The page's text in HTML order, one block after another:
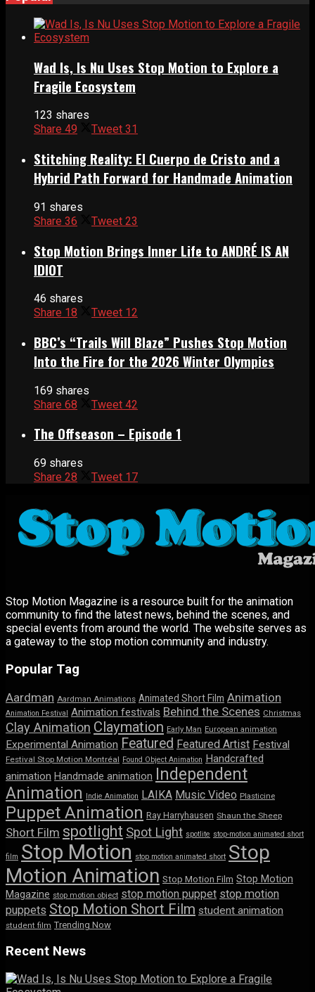
Wad Is, Is Nu Uses Stop Motion to Explore a
Fragile Ecosystem
123 shares
Share 49 Tweet 31
Stitching Reality: El Cuerpo de Cristo and a
Hybrid Path Forward for Handmade Animation
91 shares
Share 36 Tweet 23
Stop Motion Brings Inner Life to ANDRÉ IS AN
IDIOT
46 shares
Share 18 Tweet 12
BBC’s “Trails Will Blaze” Pushes Stop Motion
Into the Fire for the 2026 Winter Olympics
169 shares
Share 68 Tweet 42
The Offseason – Episode 1
69 shares
Share 28 Tweet 17
Stop Motion Magazine is a resource built for the animation
community to find the latest news, behind the scenes, and
special events from around the world. The website serves as
a gateway to the stop motion community and industry.
Popular Tag
Aardman Aardman Animations Animated Short Film Animation
Animation Festival Animation festivals Behind the Scenes Christmas
Clay Animation Claymation Early Man European animation
Experimental Animation Featured Featured Artist Festival
Festival Stop Motion Montréal Found Object Animation Handcrafted
animation Handmade animation Independent
Animation Indie Animation LAIKA Music Video Plasticine
Puppet Animation Ray Harryhausen Shaun the Sheep
Short Film spotlight Spot Light spotlite stop-motion animated short
film Stop Motion stop motion animated short Stop
Motion Animation Stop Motion Film Stop Motion
Magazine stop motion object stop motion puppet stop motion
puppets Stop Motion Short Film student animation
student film Trending Now
Recent News